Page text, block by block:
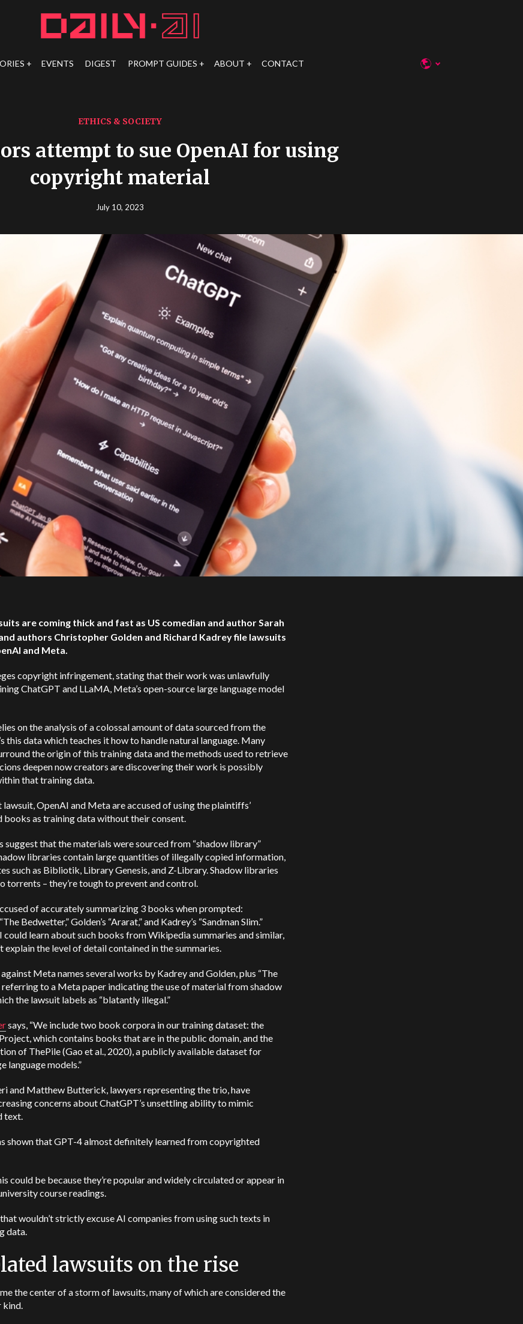
EVENTS DIGEST PROMPT GUIDES ABOUT CONTACT
ETHICS & SOCIETY
attempt to sue OpenAI for using
copyright material
July 10, 2023
are coming thick and fast as US comedian and author Sarah
authors Christopher Golden and Richard Kadrey file lawsuits
and Meta.
copyright infringement, stating that their work was unlawfully
ChatGPT and LLaMA, Meta’s open-source large language model
on the analysis of a colossal amount of data sourced from the
this data which teaches it how to handle natural language. Many
the origin of this training data and the methods used to retrieve
deepen now creators are discovering their work is possibly
that training data.
lawsuit, OpenAI and Meta are accused of using the plaintiffs’
books as training data without their consent.
suggest that the materials were sourced from “shadow library”
libraries contain large quantities of illegally copied information,
such as Bibliotik, Library Genesis, and Z-Library. Shadow libraries
torrents – they’re tough to prevent and control.
of accurately summarizing 3 books when prompted:
Bedwetter,” Golden’s “Ararat,” and Kadrey’s “Sandman Slim.”
could learn about such books from Wikipedia summaries and similar,
explain the level of detail contained in the summaries.
Meta names several works by Kadrey and Golden, plus “The
referring to a Meta paper indicating the use of material from shadow
the lawsuit labels as “blatantly illegal.”
says, “We include two book corpora in our training dataset: the
which contains books that are in the public domain, and the
of ThePile (Gao et al., 2020), a publicly available dataset for
language models.”
and Matthew Butterick, lawyers representing the trio, have
concerns about ChatGPT’s unsettling ability to mimic
text.
shown that GPT-4 almost definitely learned from copyrighted
could be because they’re popular and widely circulated or appear in
course readings.
that wouldn’t strictly excuse AI companies from using such texts in
data.
lawsuits on the rise
the center of a storm of lawsuits, many of which are considered the
kind.